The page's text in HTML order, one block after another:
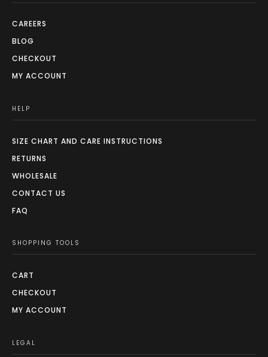
CAREERS
BLOG
CHECKOUT
MY ACCOUNT
HELP
SIZE CHART AND CARE INSTRUCTIONS
RETURNS
WHOLESALE
CONTACT US
FAQ
SHOPPING TOOLS
CART
CHECKOUT
MY ACCOUNT
LEGAL